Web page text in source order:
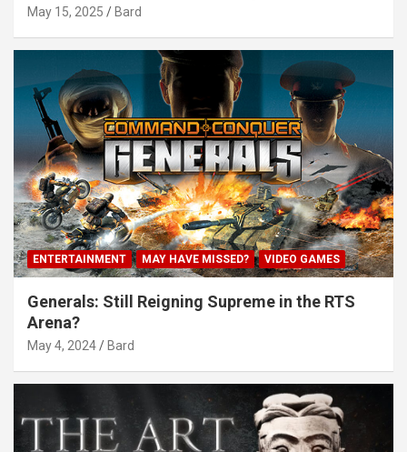
May 15, 2025 Bard
ENTERTAINMENT MAY HAVE MISSED? VIDEO GAMES
Generals: Still Reigning Supreme in the RTS
Arena?
May 4, 2024 Bard